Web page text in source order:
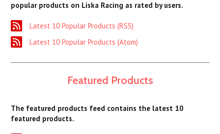
popular products on Liska Racing as rated by users.
Latest 10 Popular Products (RSS)
Latest 10 Popular Products (Atom)
Featured Products
The featured products feed contains the latest 10
featured products.